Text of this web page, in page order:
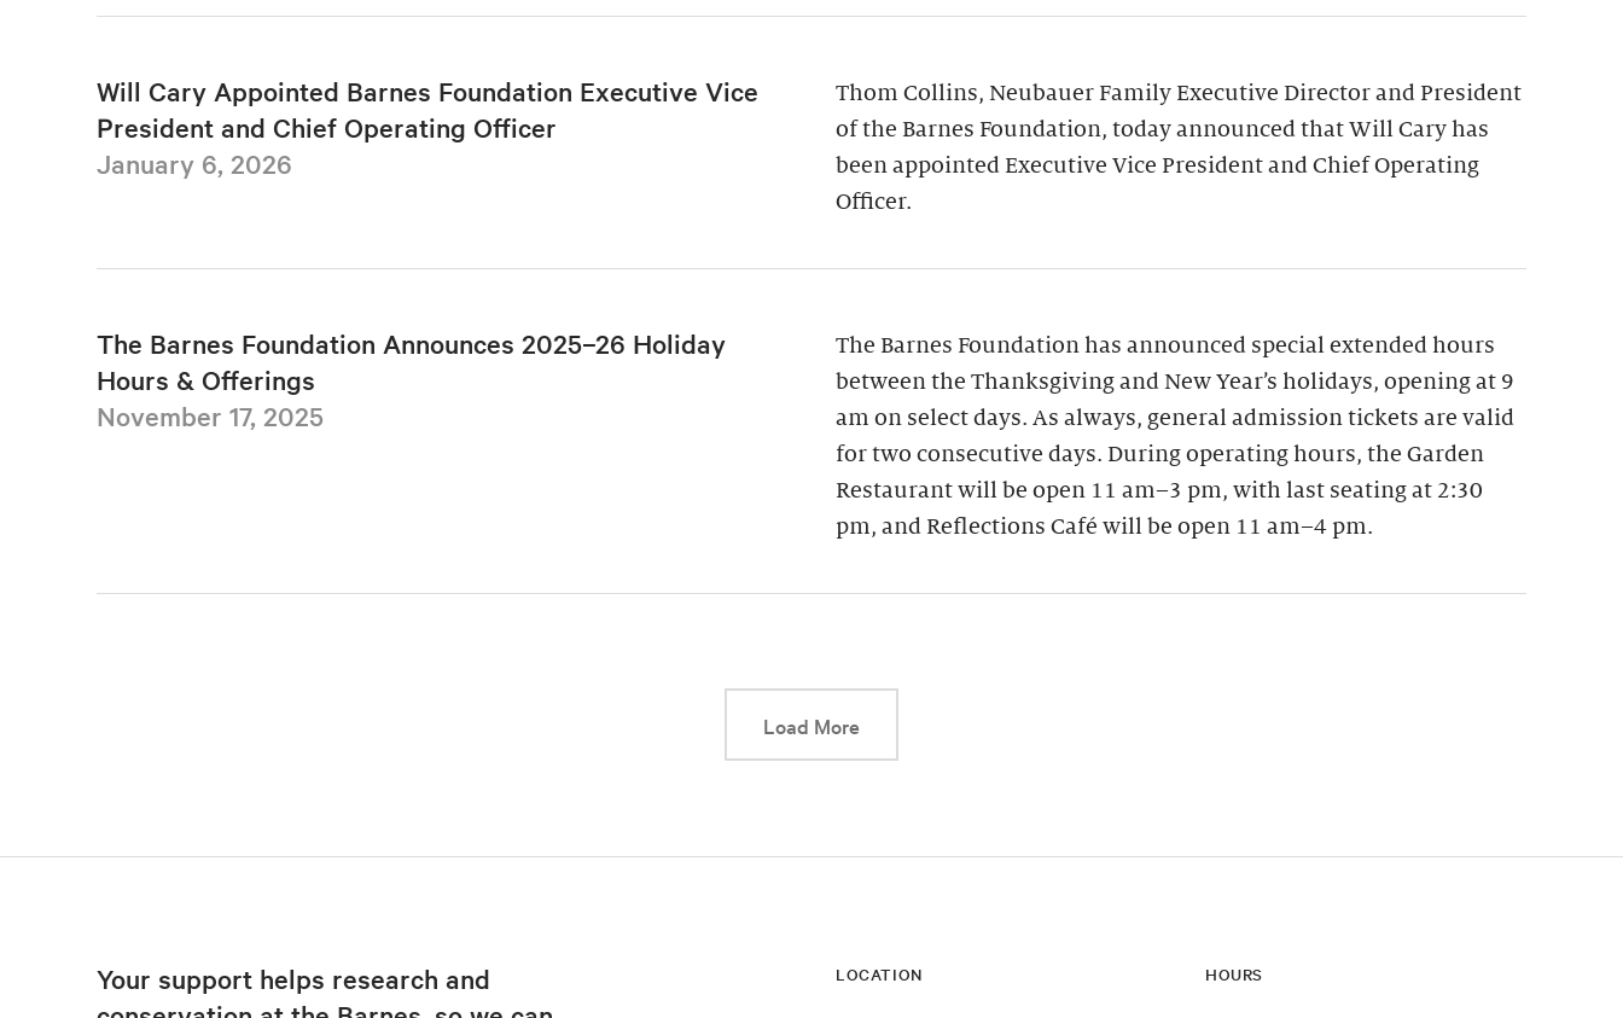
Will Cary Appointed Barnes Foundation Executive Vice
President and Chief Operating Officer
January 6, 2026
Thom Collins, Neubauer Family Executive Director and President
of the Barnes Foundation, today announced that Will Cary has
been appointed Executive Vice President and Chief Operating
Officer.
The Barnes Foundation Announces 2025–26 Holiday
Hours & Offerings
November 17, 2025
The Barnes Foundation has announced special extended hours
between the Thanksgiving and New Year’s holidays, opening at 9
am on select days. As always, general admission tickets are valid
for two consecutive days. During operating hours, the Garden
Restaurant will be open 11 am–3 pm, with last seating at 2:30
pm, and Reflections Café will be open 11 am–4 pm.
Load MoreThis link will cause a dynamic update of new content.
Your support helps research and
LOCATION HOURS